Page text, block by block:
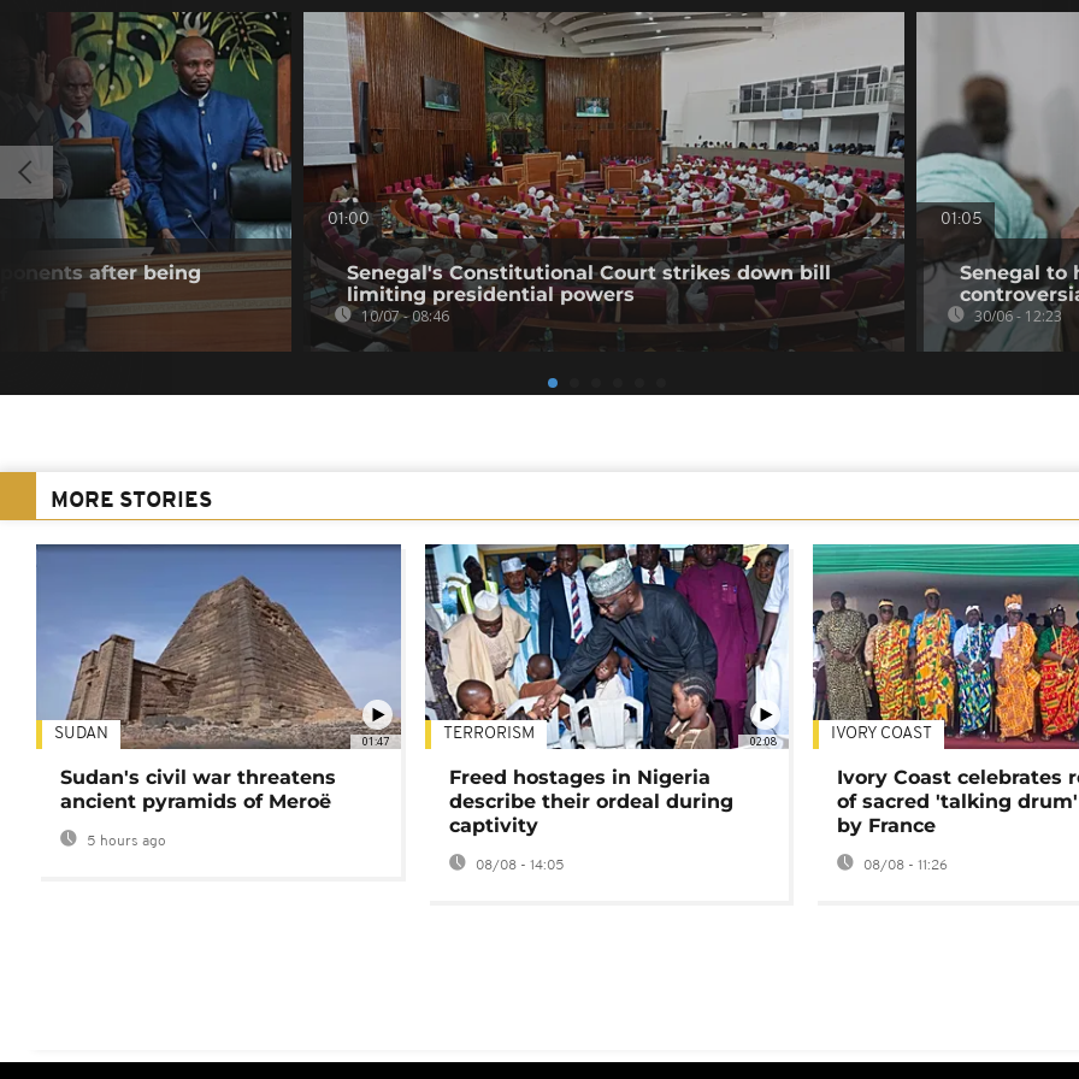
after being
01:00
Senegal's Constitutional Court strikes down bill
limiting presidential powers
10/07 - 08:46
01:05
Senegal to
30/06 - 12:23
MORE STORIES
01:47
SUDAN
Sudan's civil war threatens
ancient pyramids of Meroë
5 hours ago
02:08
TERRORISM
Freed hostages in Nigeria
describe their ordeal during
captivity
08/08 - 14:05
IVORY COAST
Ivory Coast celebrates
of sacred 'talking
by France
08/08 - 11:26